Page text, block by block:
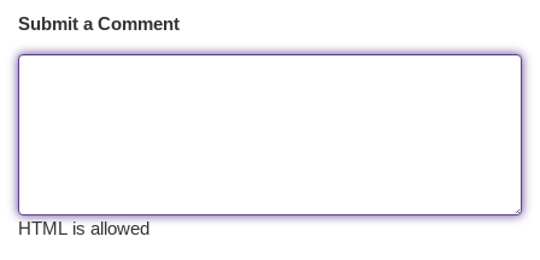
Submit a Comment
HTML is allowed